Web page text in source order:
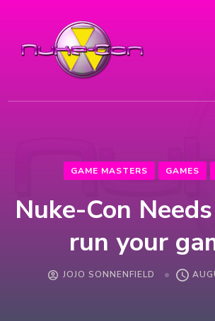
GAME MASTERS GAMES
Nuke-Con
run your
JOJO SONNENFIELD